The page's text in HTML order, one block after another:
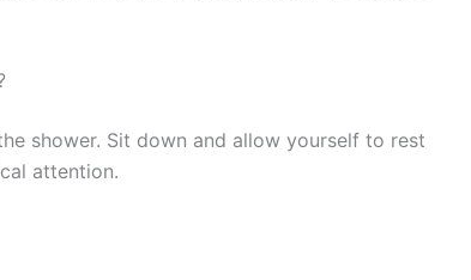
shower. Sit down and allow yourself to rest
attention.